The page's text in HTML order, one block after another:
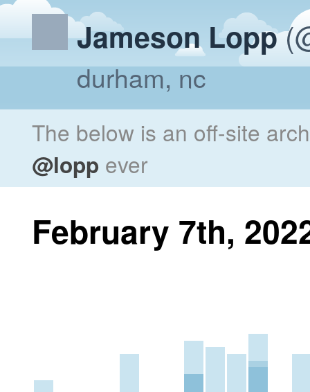
Jameson Lopp
durham, nc
The below is an off-site
@lopp ever
February 7th,